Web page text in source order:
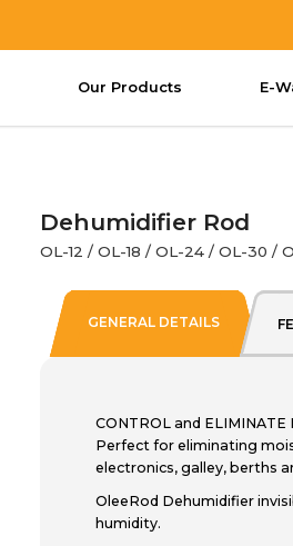
Our Products E-
Dehumidifier Rod
OL-12 / OL-18 / OL-24 / OL-30 /
GENERAL DETAILS
CONTROL and
Perfect for eliminating
electronics, galley, berths
OleeRod Dehumidifier
humidity.